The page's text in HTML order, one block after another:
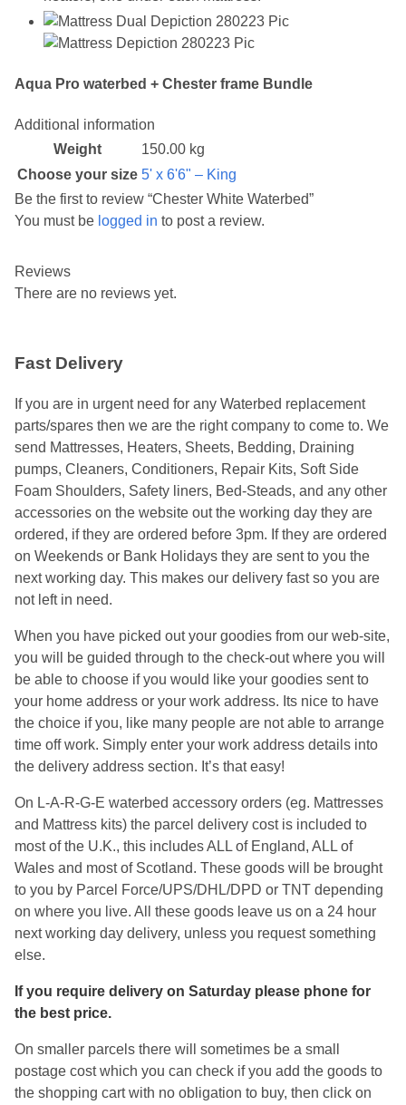
Aqua Pro waterbed + Chester frame Bundle
Additional information
Weight
150.00 kg
Choose your size 5' x 6'6" – King
Reviews
There are no reviews yet.
Be the first to review “Chester White Waterbed”
You must be logged in to post a review.
Fast Delivery
If you are in urgent need for any Waterbed replacement
parts/spares then we are the right company to come to. We
send Mattresses, Heaters, Sheets, Bedding, Draining
pumps, Cleaners, Conditioners, Repair Kits, Soft Side
Foam Shoulders, Safety liners, Bed-Steads, and any other
accessories on the website out the working day they are
ordered, if they are ordered before 3pm. If they are ordered
on Weekends or Bank Holidays they are sent to you the
next working day. This makes our delivery fast so you are
not left in need.
When you have picked out your goodies from our web-site,
you will be guided through to the check-out where you will
be able to choose if you would like your goodies sent to
your home address or your work address. Its nice to have
the choice if you, like many people are not able to arrange
time off work. Simply enter your work address details into
the delivery address section. It’s that easy!
On L-A-R-G-E waterbed accessory orders (eg. Mattresses
and Mattress kits) the parcel delivery cost is included to
most of the U.K., this includes ALL of England, ALL of
Wales and most of Scotland. These goods will be brought
to you by Parcel Force/UPS/DHL/DPD or TNT depending
on where you live. All these goods leave us on a 24 hour
next working day delivery, unless you request something
else.
If you require delivery on Saturday please phone for
the best price.
On smaller parcels there will sometimes be a small
postage cost which you can check if you add the goods to
the shopping cart with no obligation to buy, then click on